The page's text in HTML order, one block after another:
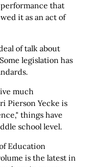
that
it as an act of
of talk about
legislation has
much
Pierson Yecke is
things have
school level.
Education
is the latest in